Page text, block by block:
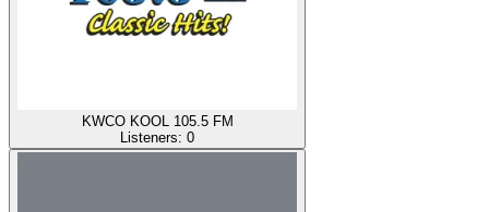
KWCO KOOL 105.5 FM
Listeners: 0